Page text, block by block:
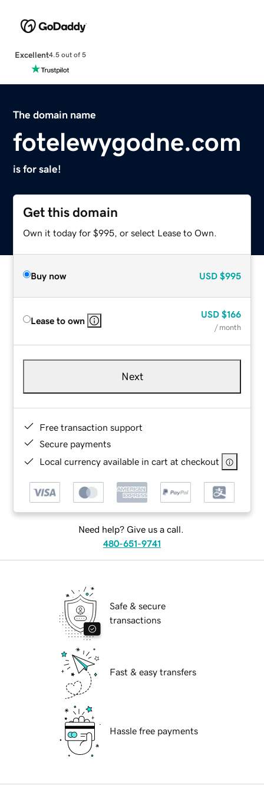
Excellent4.5 out of 5
The domain name
fotelewygodne.com
is for sale!
Get this domain
Own it today for $995, or select Lease to Own.
Buy now USD $995
Lease to own
USD $166
/ month
Next
Free transaction support
Secure payments
Local currency available in cart at checkout
Need help? Give us a call.
480-651-9741
Safe & secure
transactions
Fast & easy transfers
Hassle free payments